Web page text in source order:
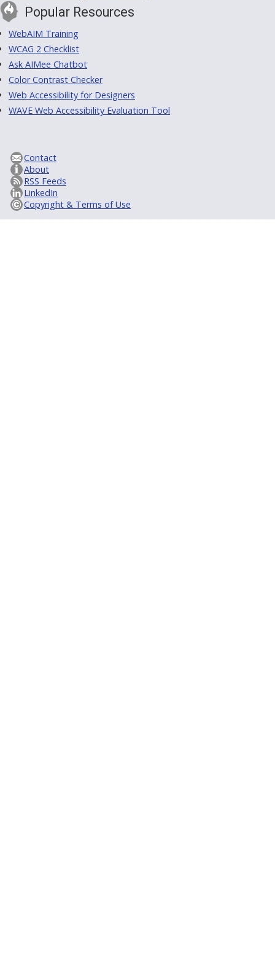
Popular Resources
WebAIM Training
WCAG 2 Checklist
Ask AIMee Chatbot
Color Contrast Checker
Web Accessibility for Designers
WAVE Web Accessibility Evaluation Tool
Contact
About
RSS Feeds
LinkedIn
Copyright & Terms of Use